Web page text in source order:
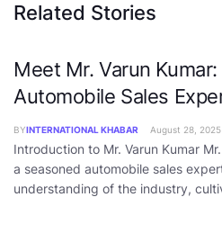
Related Stories
Meet Mr. Varun
Automobile Sales
BYINTERNATIONAL KHABAR August 28, 2025
Introduction to Mr. Varun Kumar
a seasoned automobile sales
understanding of the industry,